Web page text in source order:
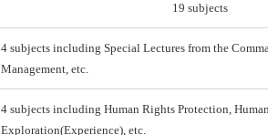
19 subjects
4 subjects including Special Lectures from the
Management, etc.
4 subjects including Human Rights Protection,
Exploration(Experience), etc.